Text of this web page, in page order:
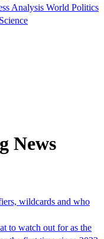
Analysis World Politics
Science
News
wildcards and who
to watch out for as the